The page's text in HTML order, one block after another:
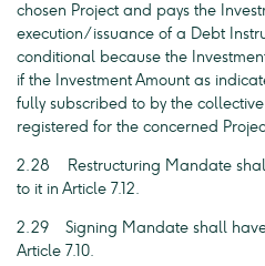
chosen Project and pays the
execution/issuance of a Debt
conditional because the
if the Investment Amount as
fully subscribed to by the
registered for the concerned
2.28 Restructuring Mandate
to it in Article 7.12.
2.29 Signing Mandate shall
Article 7.10.